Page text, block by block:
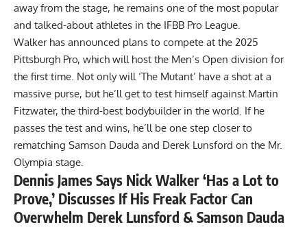
away from the stage, he remains one of the most popular
and talked-about athletes in the IFBB Pro League.
Walker has announced plans to compete at the 2025
Pittsburgh Pro, which will host the Men’s Open division for
the first time. Not only will ‘The Mutant’ have a shot at a
massive purse, but he’ll get to test himself against Martin
Fitzwater, the third-best bodybuilder in the world. If he
passes the test and wins, he’ll be one step closer to
rematching Samson Dauda and Derek Lunsford on the Mr.
Olympia stage.
Dennis James Says Nick Walker ‘Has a Lot to
Prove,’ Discusses If His Freak Factor Can
Overwhelm Derek Lunsford & Samson Dauda